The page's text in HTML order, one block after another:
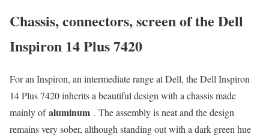
Chassis, connectors, screen of the Dell
Inspiron 14 Plus 7420
For an Inspiron, an intermediate range at Dell, the Dell Inspiron
14 Plus 7420 inherits a beautiful design with a chassis made
mainly ofaluminum . The assembly is neat and the design
remains very sober, although standing out with a dark green hue